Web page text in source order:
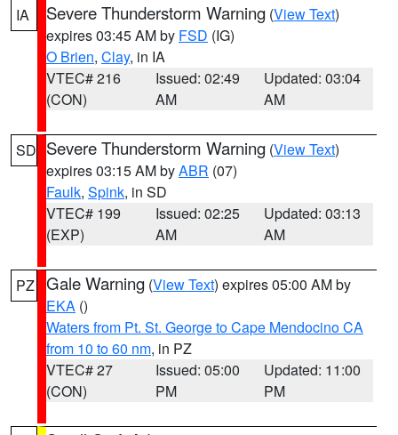
IA Severe Thunderstorm Warning (View Text)
expires 03:45 AM by FSD (IG)
O Brien, Clay, in IA
VTEC# 216
(CON)
Issued: 02:49
AM
Updated: 03:04
AM
SD Severe Thunderstorm Warning (View Text)
expires 03:15 AM byABR (07)
Faulk, Spink, in SD
VTEC# 199
(EXP)
Issued: 02:25
AM
Updated: 03:13
AM
PZ Gale Warning (View Text) expires 05:00 AM by
EKA ()
Waters from Pt. St. George to Cape Mendocino CA
from 10 to 60 nm, in PZ
VTEC# 27
(CON)
Issued: 05:00
PM
Updated: 11:00
PM